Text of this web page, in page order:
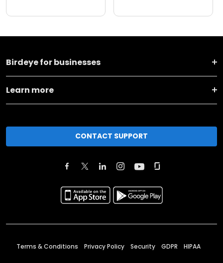
Birdeye for businesses
Learn more
CONTACT SUPPORT
Terms & Conditions Privacy Policy Security GDPR HIPAA